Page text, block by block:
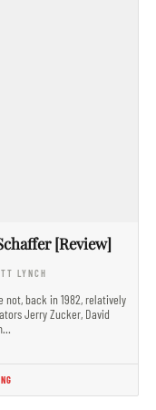
[Review]
LYNCH
not, back in 1982, relatively
Jerry Zucker, David